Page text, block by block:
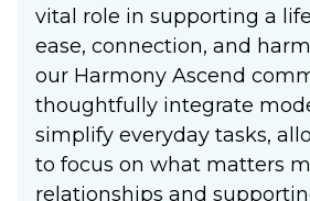
vital role in supporting a
ease, connection, and
our Harmony Ascend
thoughtfully integrate
simplify everyday tasks,
to focus on what matters
relationships and